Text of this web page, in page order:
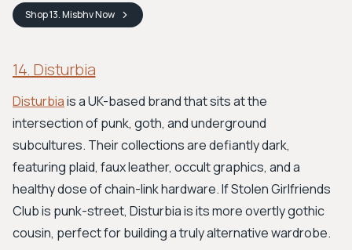
Shop13. MisbhvNow
14. Disturbia
Disturbiais a UK-based brand that sits at the
intersection of punk, goth, and underground
subcultures. Their collections are defiantly dark,
featuring plaid, faux leather, occult graphics, and a
healthy dose of chain-link hardware. If Stolen Girlfriends
Club is punk-street, Disturbia is its more overtly gothic
cousin, perfect for building a truly alternative wardrobe.